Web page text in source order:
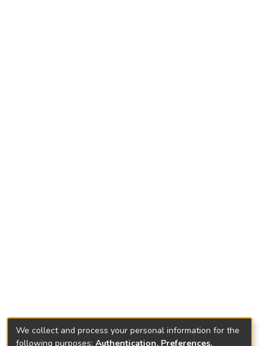
We collect and process your personal information for the
following purposes: Authentication, Preferences,